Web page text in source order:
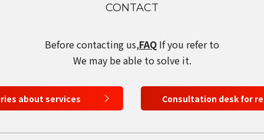
Tiếng Việt
CONTACT
Before contacting us,FAQ If you refer to
We may be able to solve it.
about services Consultation desk for